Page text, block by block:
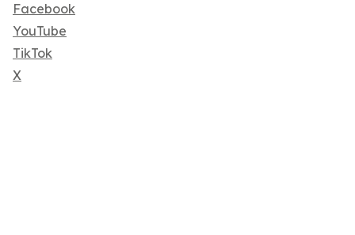
Facebook
YouTube
TikTok
X